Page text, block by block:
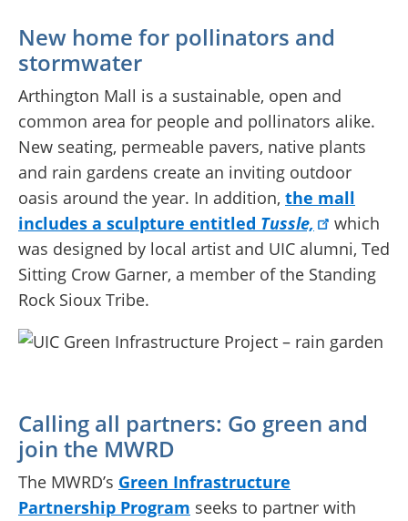
New home for pollinators and
stormwater
Arthington Mall is a sustainable, open and
common area for people and pollinators alike.
New seating, permeable pavers, native plants
and rain gardens create an inviting outdoor
oasis around the year. In addition, the mall
includes a sculpture entitled Tussle,
which
was designed by local artist and UIC alumni, Ted
Sitting Crow Garner, a member of the Standing
Rock Sioux Tribe.
Calling all partners: Go green and
join the MWRD
The MWRD’s Green Infrastructure
Partnership Program seeks to partner with